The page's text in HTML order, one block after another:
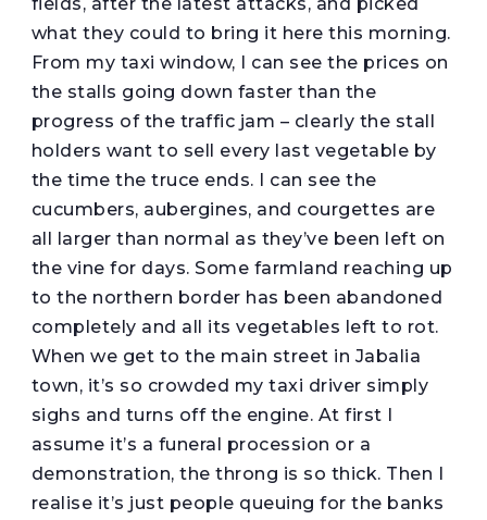
what they could to bring it here this morning.
From my taxi window, I can see the prices on
the stalls going down faster than the
progress of the traffic jam – clearly the stall
holders want to sell every last vegetable by
the time the truce ends. I can see the
cucumbers, aubergines, and courgettes are
all larger than normal as they’ve been left on
the vine for days. Some farmland reaching up
to the northern border has been abandoned
completely and all its vegetables left to rot.
When we get to the main street in Jabalia
town, it’s so crowded my taxi driver simply
sighs and turns off the engine. At first I
assume it’s a funeral procession or a
demonstration, the throng is so thick. Then I
realise it’s just people queuing for the banks